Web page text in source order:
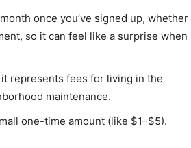
once you’ve signed up, whether
so it can feel like a surprise when
represents fees for living in the
maintenance.
one-time amount (like $1–$5).